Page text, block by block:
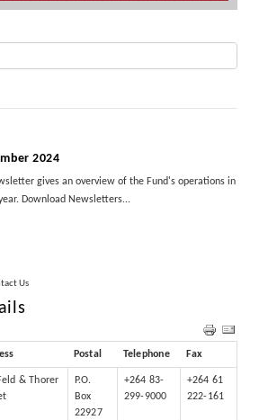
2024
gives an overview of the Fund's operations in
Download Newsletters...
Us
Postal Telephone Fax
& Thorer
P.O.
Box
22927
+264 83-
299-9000
+264 61
222-161